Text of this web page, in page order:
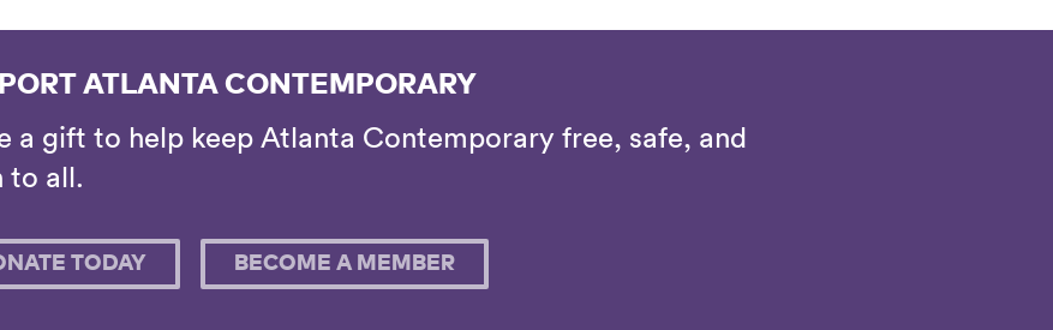
ATLANTA CONTEMPORARY
a gift to help keep Atlanta Contemporary free, safe, and
to all.
TODAY BECOME A MEMBER